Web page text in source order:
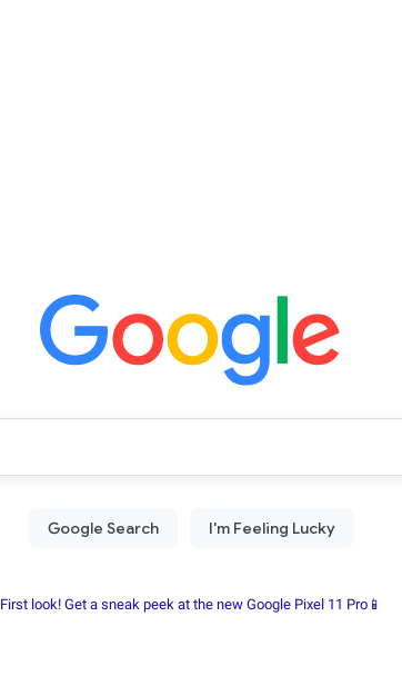
First look! Get a sneak peek at the new Google Pixel 11 Pro📱